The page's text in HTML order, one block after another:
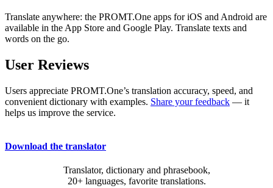
Translate anywhere: the PROMT.One apps for iOS and Android are
available in the App Store and Google Play. Translate texts and
words on the go.
User Reviews
Users appreciate PROMT.One’s translation accuracy, speed, and
convenient dictionary with examples. Share your feedback — it
helps us improve the service.
Download the translator
Translator, dictionary and phrasebook,
20+ languages, favorite translations.